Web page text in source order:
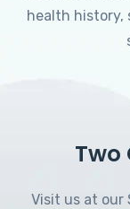
health history,
Two
Visit us at our